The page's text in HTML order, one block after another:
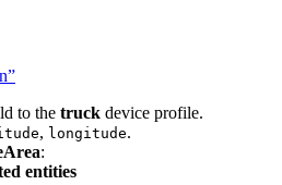
to the truck device profile.
, longitude.
:
entities